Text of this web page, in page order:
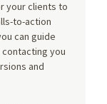
your clients to
to-action
can guide
you
and